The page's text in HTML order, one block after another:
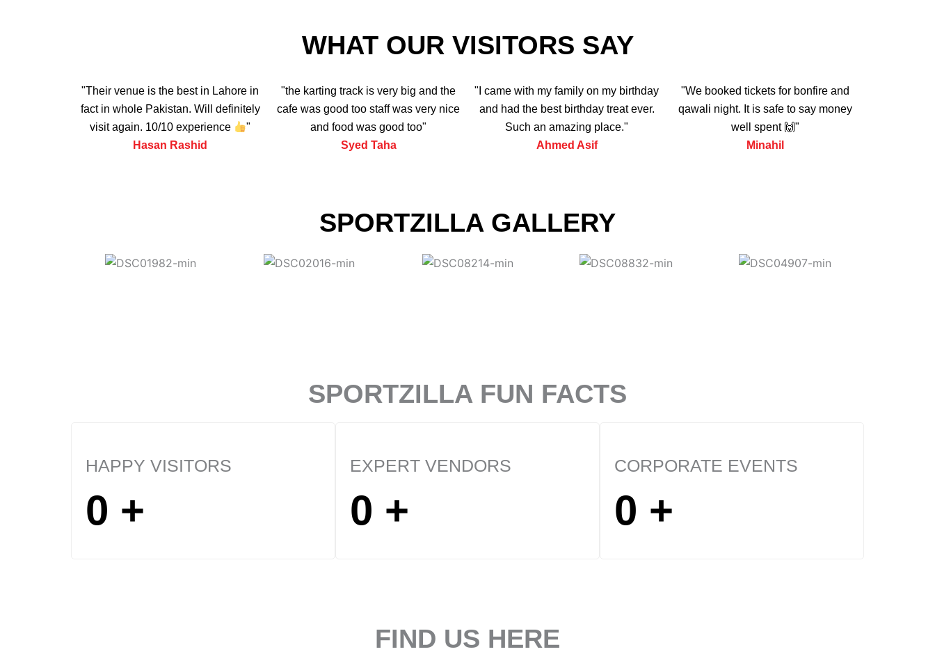
WHAT OUR VISITORS SAY
"Their venue is the best in Lahore in
fact in whole Pakistan. Will definitely
visit again. 10/10 experience
"
Hasan Rashid
"the karting track is very big and the
cafe was good too staff was very nice
and food was good too"
Syed Taha
"I came with my family on my birthday
and had the best birthday treat ever.
Such an amazing place."
Ahmed Asif
"We booked tickets for bonfire and
qawali night. It is safe to say money
well spent 🙌"
Minahil
SPORTZILLA GALLERY
SPORTZILLA FUN FACTS
HAPPY VISITORS
0 +
EXPERT VENDORS
0 +
CORPORATE EVENTS
0 +
FIND US HERE